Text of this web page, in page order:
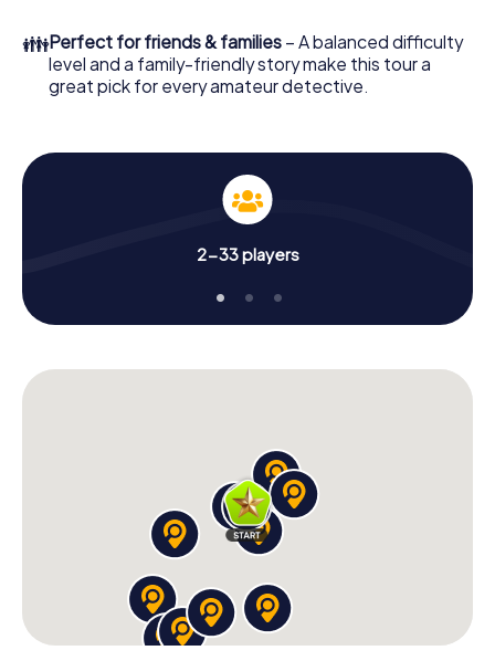
you!
👪Perfect for friends & families – A balanced difficulty
level and a family-friendly story make this tour a
great pick for every amateur detective.
2-33 players